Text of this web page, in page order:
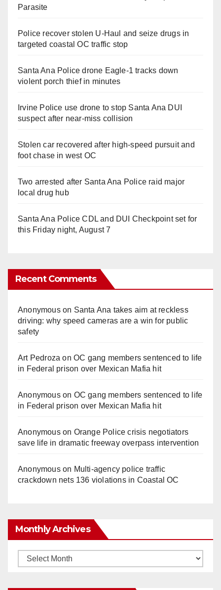
Parasite
Police recover stolen U-Haul and seize drugs in
targeted coastal OC traffic stop
Santa Ana Police drone Eagle-1 tracks down
violent porch thief in minutes
Irvine Police use drone to stop Santa Ana DUI
suspect after near-miss collision
Stolen car recovered after high-speed pursuit and
foot chase in west OC
Two arrested after Santa Ana Police raid major
local drug hub
Santa Ana Police CDL and DUI Checkpoint set for
this Friday night, August 7
Recent Comments
Anonymouson Santa Ana takes aim at reckless
driving: why speed cameras are a win for public
safety
Art Pedroza onOC gang members sentenced to life
in Federal prison over Mexican Mafia hit
Anonymouson OC gang members sentenced to life
in Federal prison over Mexican Mafia hit
Anonymouson Orange Police crisis negotiators
save life in dramatic freeway overpass intervention
Anonymouson Multi‑agency police traffic
crackdown nets 136 violations in Coastal OC
Monthly Archives
Monthly